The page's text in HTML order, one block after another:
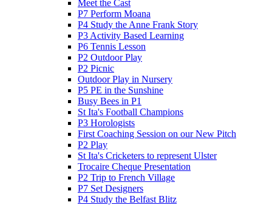
Meet the Cast
P7 Perform Moana
P4 Study the Anne Frank Story
P3 Activity Based Learning
P6 Tennis Lesson
P2 Outdoor Play
P2 Picnic
Outdoor Play in Nursery
P5 PE in the Sunshine
Busy Bees in P1
St Ita's Football Champions
P3 Horologists
First Coaching Session on our New Pitch
P2 Play
St Ita's Cricketers to represent Ulster
Trocaire Cheque Presentation
P2 Trip to French Village
P7 Set Designers
P4 Study the Belfast Blitz